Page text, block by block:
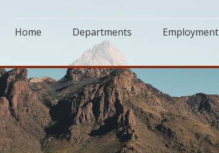
Home Departments Employment